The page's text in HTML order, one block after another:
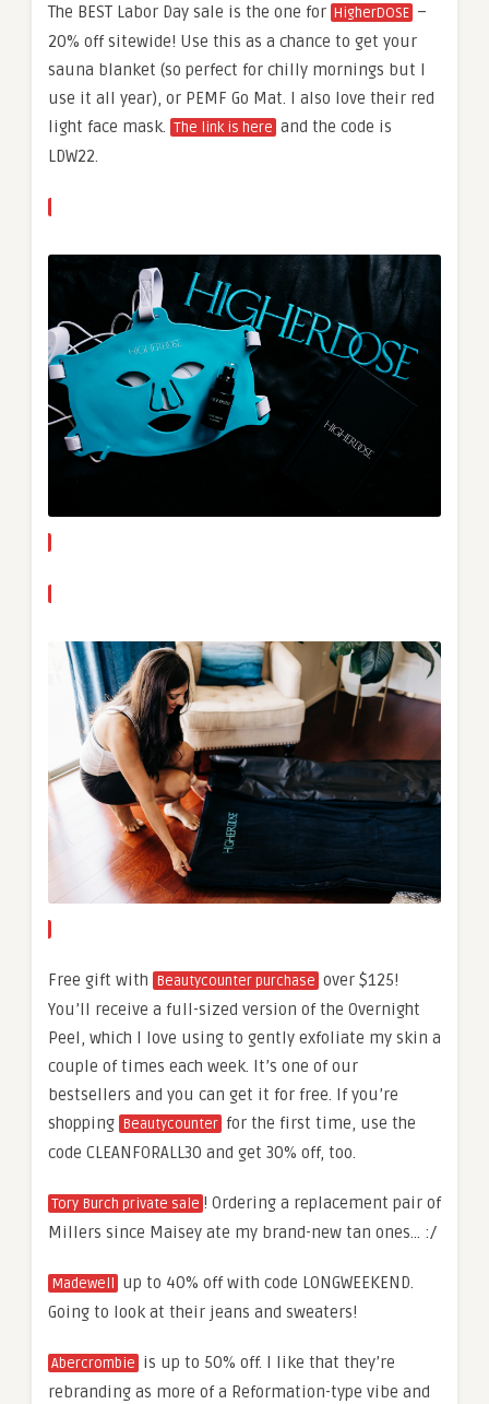
The BEST Labor Day sale is the one for HigherDOSE –
20% off sitewide! Use this as a chance to get your
sauna blanket (so perfect for chilly mornings but I
use it all year), or PEMF Go Mat. I also love their red
light face mask. The link is here and the code is
LDW22.
Free gift with Beautycounter purchase over $125!
You’ll receive a full-sized version of the Overnight
Peel, which I love using to gently exfoliate my skin a
couple of times each week. It’s one of our
bestsellers and you can get it for free. If you’re
shopping Beautycounter for the first time, use the
code CLEANFORALL30 and get 30% off, too.
Tory Burch private sale ! Ordering a replacement pair of
Millers since Maisey ate my brand-new tan ones… :/
Madewell
up to 40% off with code LONGWEEKEND.
Going to look at their jeans and sweaters!
Abercrombie is up to 50% off. I like that they’re
rebranding as more of a Reformation-type vibe and